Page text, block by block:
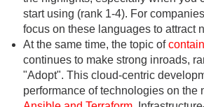
start using (rank 1-4). For
focus on these languages to attract
At the same time, the topic of
continues to make strong inroads,
"Adopt". This cloud-centric
performance of technologies on